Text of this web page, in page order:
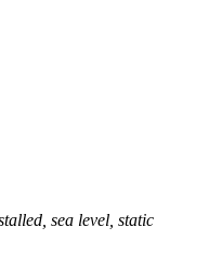
sea level, static